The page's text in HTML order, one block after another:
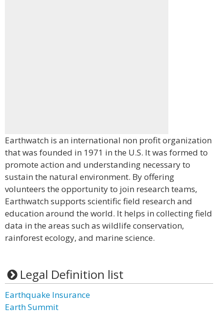
Earthwatch is an international non profit organization
that was founded in 1971 in the U.S. It was formed to
promote action and understanding necessary to
sustain the natural environment. By offering
volunteers the opportunity to join research teams,
Earthwatch supports scientific field research and
education around the world. It helps in collecting field
data in the areas such as wildlife conservation,
rainforest ecology, and marine science.
Legal Definition list
Earthquake Insurance
Earth Summit